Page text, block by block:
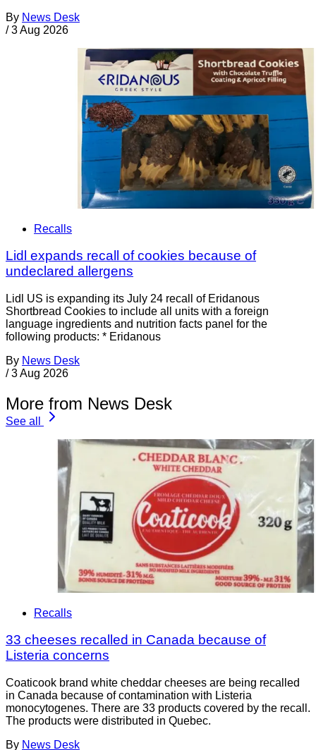
By News Desk
/ 3 Aug 2026
Recalls
Lidl expands recall of cookies because of
undeclared allergens
Lidl US is expanding its July 24 recall of Eridanous
Shortbread Cookies to include all units with a foreign
language ingredients and nutrition facts panel for the
following products: * Eridanous
By News Desk
/ 3 Aug 2026
More from News Desk
See all
Recalls
33 cheeses recalled in Canada because of
Listeria concerns
Coaticook brand white cheddar cheeses are being recalled
in Canada because of contamination with Listeria
monocytogenes. There are 33 products covered by the recall.
The products were distributed in Quebec.
By News Desk